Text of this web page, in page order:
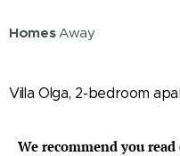
HomesAway
Villa Olga, 2-bedroom
We recommend you